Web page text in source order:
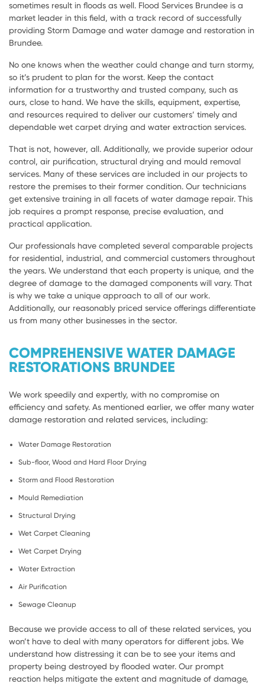
sometimes result in floods as well. Flood Services Brundee is a
market leader in this field, with a track record of successfully
providing Storm Damage and water damage and restoration in
Brundee.
No one knows when the weather could change and turn stormy,
so it’s prudent to plan for the worst. Keep the contact
information for a trustworthy and trusted company, such as
ours, close to hand. We have the skills, equipment, expertise,
and resources required to deliver our customers’ timely and
dependable wet carpet drying and water extraction services.
That is not, however, all. Additionally, we provide superior odour
control, air purification, structural drying and mould removal
services. Many of these services are included in our projects to
restore the premises to their former condition. Our technicians
get extensive training in all facets of water damage repair. This
job requires a prompt response, precise evaluation, and
practical application.
Our professionals have completed several comparable projects
for residential, industrial, and commercial customers throughout
the years. We understand that each property is unique, and the
degree of damage to the damaged components will vary. That
is why we take a unique approach to all of our work.
Additionally, our reasonably priced service offerings differentiate
us from many other businesses in the sector.
COMPREHENSIVE WATER DAMAGE
RESTORATIONS BRUNDEE
We work speedily and expertly, with no compromise on
efficiency and safety. As mentioned earlier, we offer many water
damage restoration and related services, including:
Water Damage Restoration
Sub-floor, Wood and Hard Floor Drying
Storm and Flood Restoration
Mould Remediation
Structural Drying
Wet Carpet Cleaning
Wet Carpet Drying
Water Extraction
Air Purification
Sewage Cleanup
Because we provide access to all of these related services, you
won’t have to deal with many operators for different jobs. We
understand how distressing it can be to see your items and
property being destroyed by flooded water. Our prompt
reaction helps mitigate the extent and magnitude of damage,